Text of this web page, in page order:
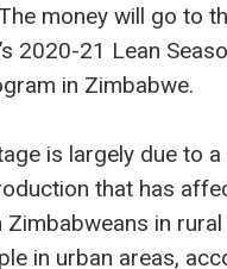
money will go to
2020-21 Lean
in Zimbabwe.
is largely due to
that has
Zimbabweans in
in urban areas,